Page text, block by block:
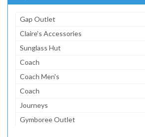
Gap Outlet
Claire's Accessories
Sunglass Hut
Coach
Coach Men's
Coach
Journeys
Gymboree Outlet